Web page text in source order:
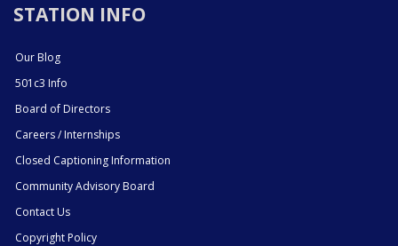
STATION INFO
Our Blog
501c3 Info
Board of Directors
Careers / Internships
Closed Captioning Information
Community Advisory Board
Contact Us
Copyright Policy